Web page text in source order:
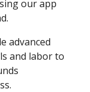
our app
advanced
and labor to